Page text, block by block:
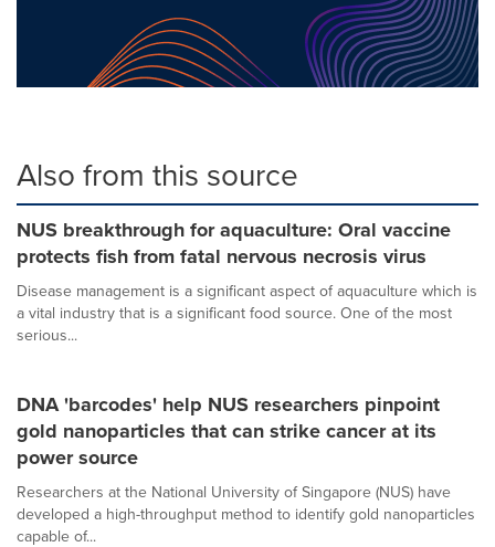
Also from this source
NUS breakthrough for aquaculture: Oral vaccine
protects fish from fatal nervous necrosis virus
Disease management is a significant aspect of aquaculture which is
a vital industry that is a significant food source. One of the most
serious...
DNA 'barcodes' help NUS researchers pinpoint
gold nanoparticles that can strike cancer at its
power source
Researchers at the National University of Singapore (NUS) have
developed a high-throughput method to identify gold nanoparticles
capable of...